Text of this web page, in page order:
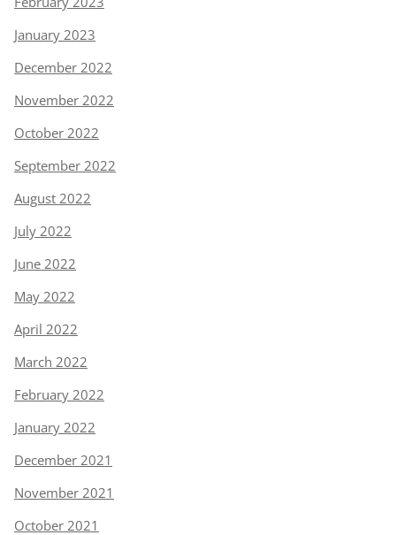
January 2023
December 2022
November 2022
October 2022
September 2022
August 2022
July 2022
June 2022
May 2022
April 2022
March 2022
February 2022
January 2022
December 2021
November 2021
October 2021